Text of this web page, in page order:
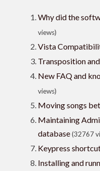
Why did the
views)
Vista
Transposition
New FAQ and
views)
Moving songs
Maintaining
database(32767
Keypress
Installing and